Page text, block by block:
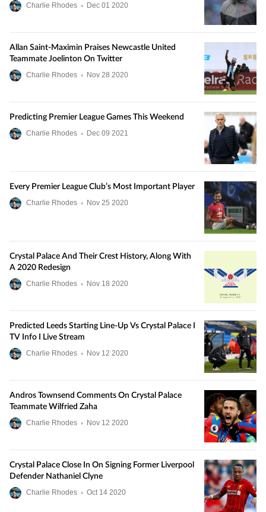
Charlie Rhodes • Dec 01 2020
Allan Saint-Maximin Praises Newcastle United
Teammate Joelinton On Twitter
Charlie Rhodes • Nov 28 2020
Predicting Premier League Games This Weekend
Charlie Rhodes • Dec 09 2021
Every Premier League Club’s Most Important Player
Charlie Rhodes • Nov 25 2020
Crystal Palace And Their Crest History, Along With
A 2020 Redesign
Charlie Rhodes • Nov 18 2020
Predicted Leeds Starting Line-Up Vs Crystal Palace I
TV Info I Live Stream
Charlie Rhodes • Nov 12 2020
Andros Townsend Comments On Crystal Palace
Teammate Wilfried Zaha
Charlie Rhodes • Nov 12 2020
Crystal Palace Close In On Signing Former Liverpool
Defender Nathaniel Clyne
Charlie Rhodes • Oct 14 2020